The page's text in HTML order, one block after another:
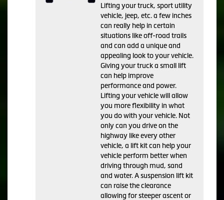
Lifting your truck, sport utility
vehicle, jeep, etc. a few inches
can really help in certain
situations like off-road trails
and can add a unique and
appealing look to your vehicle.
Giving your truck a small lift
can help improve
performance and power.
Lifting your vehicle will allow
you more flexibility in what
you do with your vehicle. Not
only can you drive on the
highway like every other
vehicle, a lift kit can help your
vehicle perform better when
driving through mud, sand
and water. A suspension lift kit
can raise the clearance
allowing for steeper ascent or